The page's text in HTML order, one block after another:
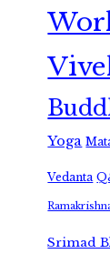
Yoga
Vedanta
Srimad